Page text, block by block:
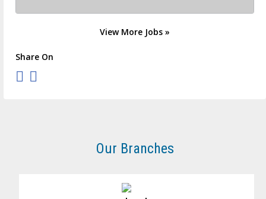
View More Jobs »
Share On
Our Branches